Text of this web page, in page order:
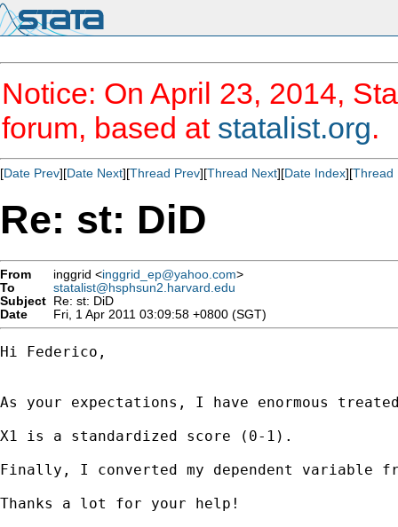
Notice: On April 23, 2014,
forum, based at statalist.org.
[Date Prev][Date Next][Thread Prev][Thread Next][Date Index][Thread
Re: st: DiD
From inggrid <inggrid_ep@yahoo.com>
To
statalist@hsphsun2.harvard.edu
Subject Re: st: DiD
Date
Fri, 1 Apr 2011 03:09:58 +0800 (SGT)
Hi Federico,
As your expectations, I have enormous
X1 is a standardized score (0-1).
Finally, I converted my dependent variable
Thanks a lot for your help!